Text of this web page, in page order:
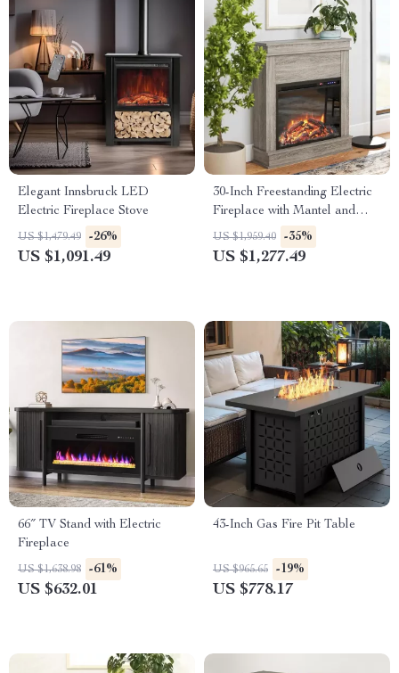
Elegant Innsbruck LED
Electric Fireplace Stove
US $1,479.49 -26%
US $1,091.49
30-Inch Freestanding Electric
Fireplace with Mantel and
Remote Control
US $1,959.40 -35%
US $1,277.49
66″ TV Stand with Electric
Fireplace
US $1,638.98 -61%
US $632.01
43-Inch Gas Fire Pit Table
US $965.65 -19%
US $778.17